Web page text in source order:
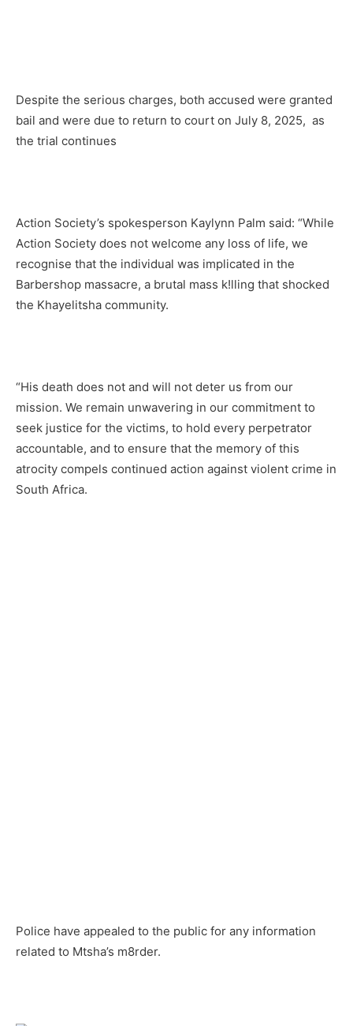
Despite the serious charges, both accused were granted
bail and were due to return to court on July 8, 2025, as
the trial continues
Action Society’s spokesperson Kaylynn Palm said: “While
Action Society does not welcome any loss of life, we
recognise that the individual was implicated in the
Barbershop massacre, a brutal mass k!lling that shocked
the Khayelitsha community.
“His death does not and will not deter us from our
mission. We remain unwavering in our commitment to
seek justice for the victims, to hold every perpetrator
accountable, and to ensure that the memory of this
atrocity compels continued action against violent crime in
South Africa.
Police have appealed to the public for any information
related to Mtsha’s m8rder.